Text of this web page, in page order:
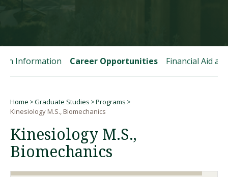
Information Career Opportunities Financial Aid
Breadcrumb
Home Graduate Studies
Programs
Kinesiology M.S., Biomechanics
Kinesiology M.S.,
Biomechanics